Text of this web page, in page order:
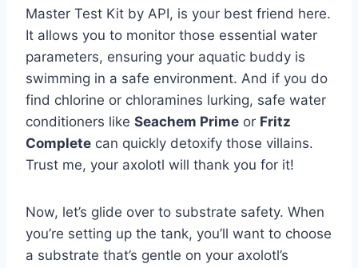
Master Test Kit by API, is your best friend here.
It allows you to monitor those essential water
parameters, ensuring your aquatic buddy is
swimming in a safe environment. And if you do
find chlorine or chloramines lurking, safe water
conditioners like Seachem Prime or Fritz
Complete can quickly detoxify those villains.
Trust me, your axolotl will thank you for it!
Now, let’s glide over to substrate safety. When
you’re setting up the tank, you’ll want to choose
a substrate that’s gentle on your axolotl’s